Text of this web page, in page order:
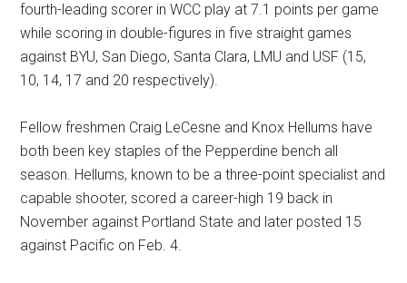
fourth-leading scorer in WCC play at 7.1 points per game
while scoring in double-figures in five straight games
against BYU, San Diego, Santa Clara, LMU and USF (15,
10, 14, 17 and 20 respectively).
Fellow freshmen Craig LeCesne and Knox Hellums have
both been key staples of the Pepperdine bench all
season. Hellums, known to be a three-point specialist and
capable shooter, scored a career-high 19 back in
November against Portland State and later posted 15
against Pacific on Feb. 4.